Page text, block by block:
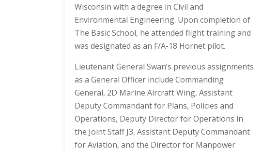
Wisconsin with a degree in Civil and
Environmental Engineering. Upon completion of
The Basic School, he attended flight training and
was designated as an F/A-18 Hornet pilot.
Lieutenant General Swan’s previous assignments
as a General Officer include Commanding
General, 2D Marine Aircraft Wing, Assistant
Deputy Commandant for Plans, Policies and
Operations, Deputy Director for Operations in
the Joint Staff J3, Assistant Deputy Commandant
for Aviation, and the Director for Manpower